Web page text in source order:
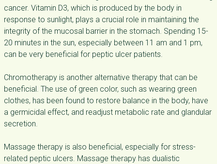
cancer. Vitamin D3, which is produced by the body in
response to sunlight, plays a crucial role in maintaining the
integrity of the mucosal barrier in the stomach. Spending 15-
20 minutes in the sun, especially between 11 am and 1 pm,
can be very beneficial for peptic ulcer patients.
Chromotherapy is another alternative therapy that can be
beneficial. The use of green color, such as wearing green
clothes, has been found to restore balance in the body, have
a germicidal effect, and readjust metabolic rate and glandular
secretion.
Massage therapy is also beneficial, especially for stress-
related peptic ulcers. Massage therapy has dualistic